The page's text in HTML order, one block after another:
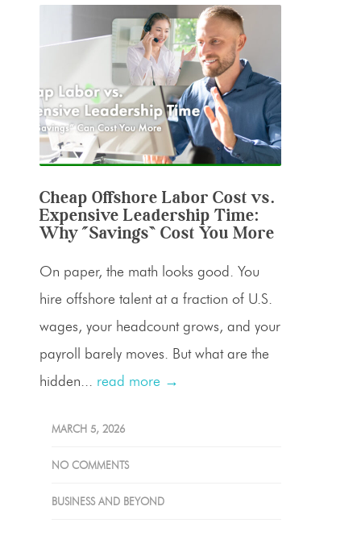
Cheap Offshore Labor Cost vs.
Expensive Leadership Time:
Why “Savings” Cost You More
On paper, the math looks good. You
hire offshore talent at a fraction of U.S.
wages, your headcount grows, and your
payroll barely moves. But what are the
hidden... read more →
MARCH 5, 2026
NO COMMENTS
BUSINESS AND BEYOND